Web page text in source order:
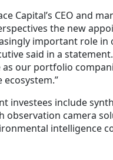
Capital’s CEO and
the new
important role
said in a
as our portfolio
investees include
observation camera
intelligence